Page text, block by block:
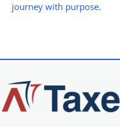
journey with purpose.